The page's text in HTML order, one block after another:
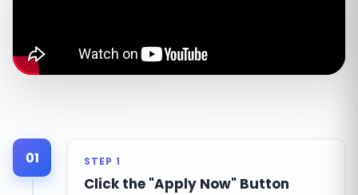
01 STEP 1
Click the "Apply Now" Button